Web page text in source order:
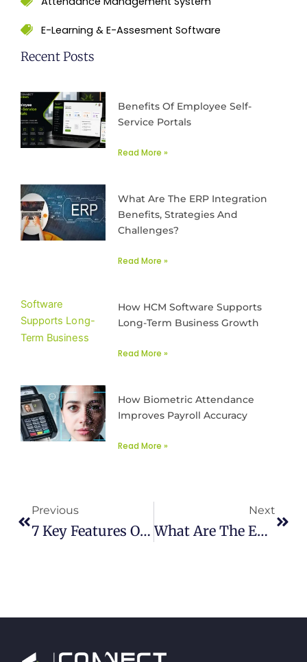
E-Learning & E-Assesment Software
Recent Posts
Benefits Of Employee Self-
Service Portals
Read More »
What Are The ERP Integration
Benefits, Strategies And
Challenges?
Read More »
How HCM Software Supports
Long-Term Business Growth
Read More »
How Biometric Attendance
Improves Payroll Accuracy
Read More »
Previous
7 Key Features Of Connect Cloud HRMS Attendance System
Next
What Are The ERP Integration Benefits, Strategies And Challenges?